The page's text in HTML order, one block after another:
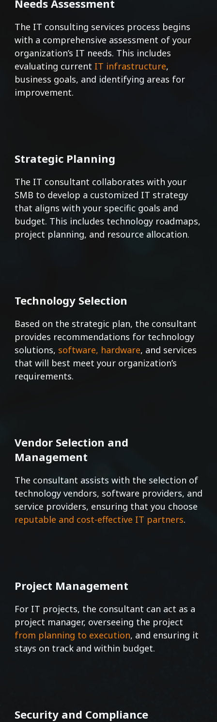
Needs Assessment
The IT consulting services process begins
with a comprehensive assessment of your
organization’s IT needs. This includes
evaluating current IT infrastructure,
business goals, and identifying areas for
improvement.
Strategic Planning
The IT consultant collaborates with your
SMB to develop a customized IT strategy
that aligns with your specific goals and
budget. This includes technology roadmaps,
project planning, and resource allocation.
Technology Selection
Based on the strategic plan, the consultant
provides recommendations for technology
solutions, software, hardware, and services
that will best meet your organization’s
requirements.
Vendor Selection and
Management
The consultant assists with the selection of
technology vendors, software providers, and
service providers, ensuring that you choose
reputable and cost-effective IT partners.
Project Management
For IT projects, the consultant can act as a
project manager, overseeing the project
from planning to execution, and ensuring it
stays on track and within budget.
Security and Compliance